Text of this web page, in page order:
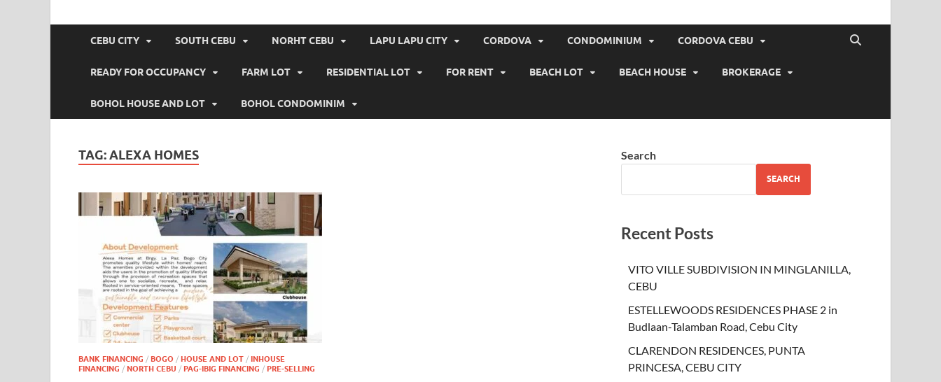
CEBU CITY SOUTH CEBU NORHT CEBU LAPU LAPU CITY CORDOVA CONDOMINIUM CORDOVA CEBU
READY FOR OCCUPANCY FARM LOT RESIDENTIAL LOT FOR RENT BEACH LOT BEACH HOUSE BROKERAGE
BOHOL HOUSE AND LOT BOHOL CONDOMINIM
TAG:ALEXA HOMES
BANK FINANCING / BOGO / HOUSE AND LOT / INHOUSE
FINANCING / NORTH CEBU / PAG-IBIG FINANCING / PRE-SELLING
Search
SEARCH
Recent Posts
VITO VILLE SUBDIVISION IN MINGLANILLA,
CEBU
ESTELLEWOODS RESIDENCES PHASE 2 in
Budlaan-Talamban Road, Cebu City
CLARENDON RESIDENCES, PUNTA
PRINCESA, CEBU CITY